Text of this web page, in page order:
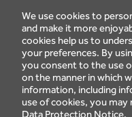
We use cookies to
and make it more
cookies help us to
your preferences. By
you consent to the use
on the manner in which
information, including
use of cookies, you
Data Protection Notice.